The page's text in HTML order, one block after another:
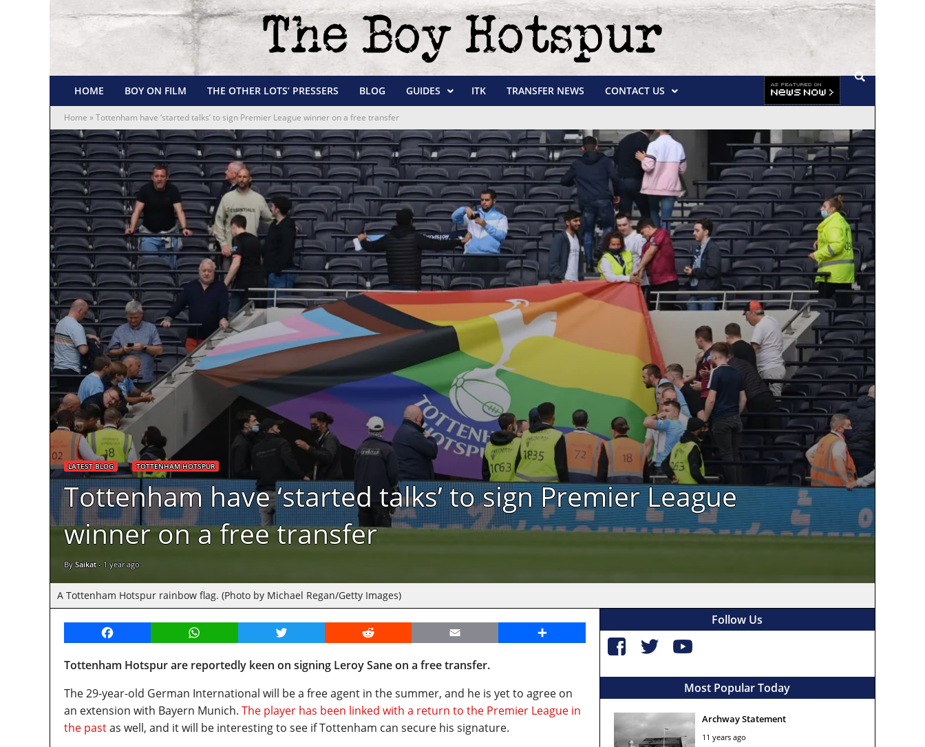
HOME BOY ON FILM THE OTHER LOTS’ PRESSERS BLOG GUIDES ITK TRANSFER NEWS CONTACT US
Home »Tottenham have ‘started talks’ to sign Premier League winner on a free transfer
LATEST BLOG TOTTENHAM HOTSPUR
Tottenham have ‘started talks’ to sign Premier League
winner on a free transfer
BySaikat- 1 year ago
A Tottenham Hotspur rainbow flag. (Photo by Michael Regan/Getty Images)
Facebook WhatsApp Twitter Reddit Email Share
Tottenham Hotspur are reportedly keen on signing Leroy Sane on a free transfer.
The 29-year-old German International will be a free agent in the summer, and he is yet to agree on
an extension with Bayern Munich. The player has been linked with a return to the Premier League in
the pastas well, and it will be interesting to see if Tottenham can secure his signature.
Follow Us
Most Popular Today
Archway Statement
11 years ago